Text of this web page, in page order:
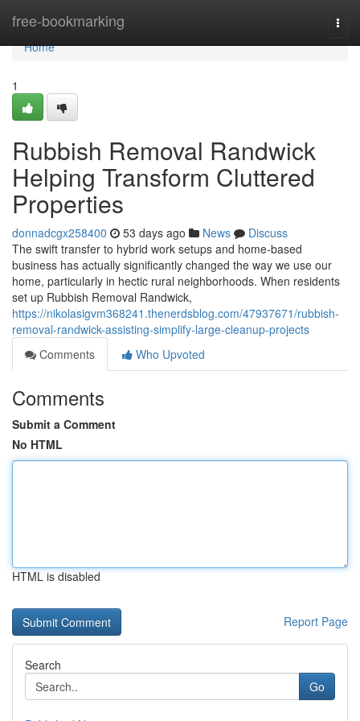
free-bookmarking
Home
Home
1
Rubbish Removal Randwick
Helping Transform Cluttered
Properties
donnadcgx258400 53 days ago News
Discuss
The swift transfer to hybrid work setups and home‑based
business has actually significantly changed the way we use our
home, particularly in hectic rural neighborhoods. When residents
set up Rubbish Removal Randwick,
https://nikolasigvm368241.thenerdsblog.com/47937671/rubbish-
removal-randwick-assisting-simplify-large-cleanup-projects
Comments
Who Upvoted
Comments
Submit a Comment
No HTML
HTML is disabled
Report Page
Search
Go